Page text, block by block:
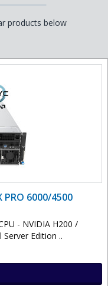
products below
PRO 6000/4500
- NVIDIA H200 /
Edition ..